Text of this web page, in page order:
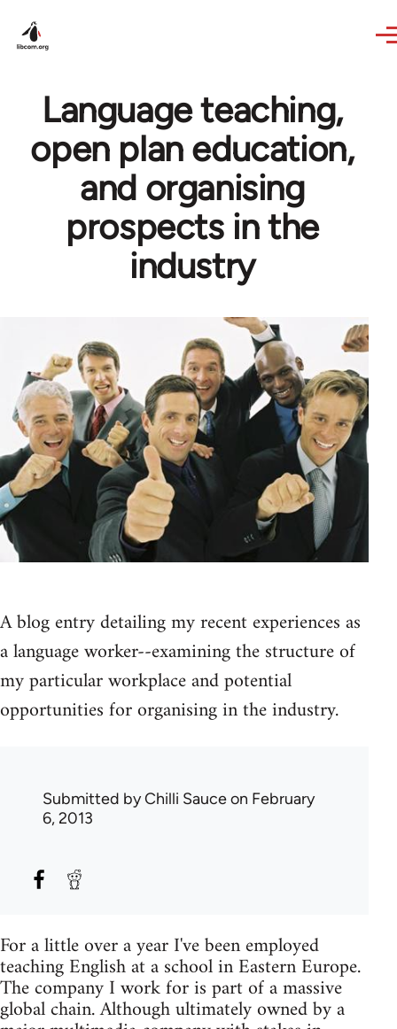
Language teaching,
open plan education,
and organising
prospects in the
industry
A blog entry detailing my recent experiences as
a language worker--examining the structure of
my particular workplace and potential
opportunities for organising in the industry.
Submitted byChilli Sauceon February
6, 2013
For a little over a year I've been employed
teaching English at a school in Eastern Europe.
The company I work for is part of a massive
global chain. Although ultimately owned by a